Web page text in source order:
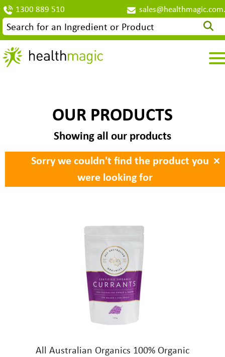
1300 889 510
OUR PRODUCTS
Showing all our products
×
Sorry we couldn't find the product you
were looking for
All Australian Organics 100% Organic